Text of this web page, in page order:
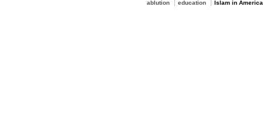
ablution education Islam in America